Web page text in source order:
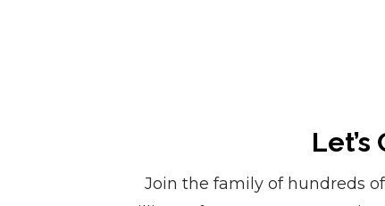
Join the family of hundreds